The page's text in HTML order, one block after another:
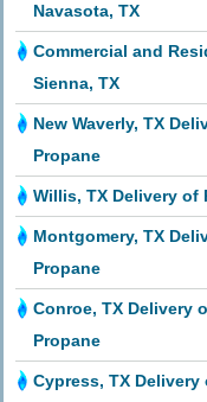
Navasota, TX
Commercial and
Sienna, TX
New Waverly, TX
Propane
Willis, TX Delivery of
Montgomery, TX
Propane
Conroe, TX Delivery
Propane
Cypress, TX